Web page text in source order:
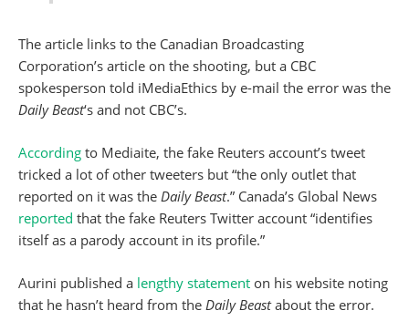
The article links to the Canadian Broadcasting
Corporation’s article on the shooting, but a CBC
spokesperson told iMediaEthics by e-mail the error was the
Daily Beast‘s and not CBC’s.
According to Mediaite, the fake Reuters account’s tweet
tricked a lot of other tweeters but “the only outlet that
reported on it was the Daily Beast.” Canada’s Global News
reported that the fake Reuters Twitter account “identifies
itself as a parody account in its profile.”
Aurini published a lengthy statement on his website noting
that he hasn’t heard from the Daily Beastabout the error.